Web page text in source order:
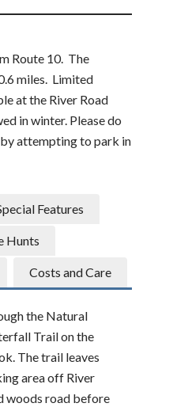
Route 10. The
miles. Limited
at the River Road
in winter. Please do
attempting to park in
Features
Hunts
Costs and Care
the Natural
Trail on the
The trail leaves
area off River
woods road before